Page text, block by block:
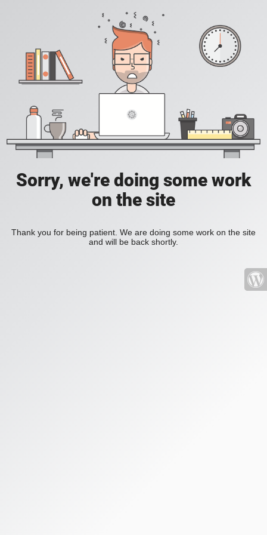
Sorry, we're doing some work
on the site
Thank you for being patient. We are doing some work on the site
and will be back shortly.